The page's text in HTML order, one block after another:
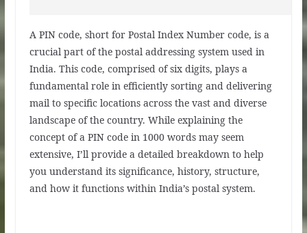
A PIN code, short for Postal Index Number code, is a
crucial part of the postal addressing system used in
India. This code, comprised of six digits, plays a
fundamental role in efficiently sorting and delivering
mail to specific locations across the vast and diverse
landscape of the country. While explaining the
concept of a PIN code in 1000 words may seem
extensive, I’ll provide a detailed breakdown to help
you understand its significance, history, structure,
and how it functions within India’s postal system.